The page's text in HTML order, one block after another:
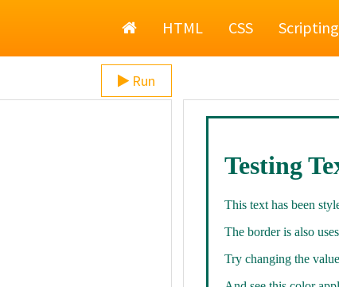
HomeHTML CSS Scripting
Run